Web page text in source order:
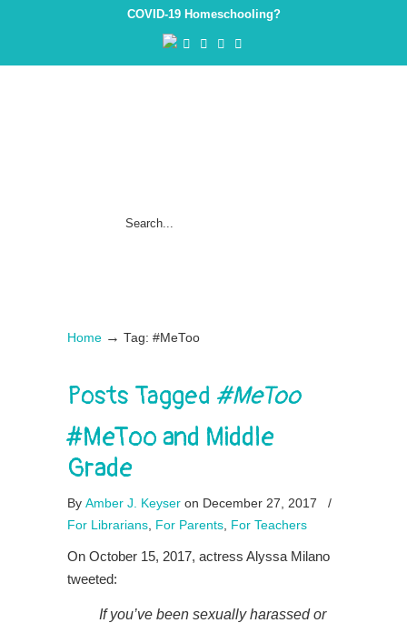
COVID-19 Homeschooling?
Home → Tag: #MeToo
Posts Tagged #MeToo
#MeToo and Middle
Grade
By Amber J. Keyser on December 27, 2017
/
For Librarians For Parents For Teachers
On October 15, 2017, actress Alyssa Milano
tweeted:
If you’ve been sexually harassed or